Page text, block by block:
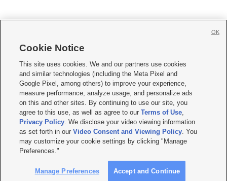
     
Mobile Apps| Newsletter|Advertise|Contact Us|Careers with KSL.com
Privacy Statement Video Consent Viewing Policy
Do Not Sell or Share My Data|EEO Public File Report| KSL-TV FCC Public File
KSL FM Radio FCC Public File|KSL AM Radio FCC Public File |FCC Applications
Closed Captioning Assistance
© 2026KSL Media| KSL Broadcasting Salt Lake City UT | Site hosted & managed
by KSL Media - a Deseret Media Company
Cookie Notice
This site uses cookies. We and our partners use cookies
and similar technologies (including the Meta Pixel and
Google Pixel, among others) to improve your experience,
measure performance, analyze usage, and personalize ads
on this and other sites. By continuing to use our site, you
agree to this use, as well as agree to ourTerms of Use,
Privacy Policy. We disclose your video viewing information
as set forth in ourVideo Consent and Viewing Policy. You
may customize your cookie settings by clicking "Manage
Preferences."
Manage Preferences Accept and Continue
OK